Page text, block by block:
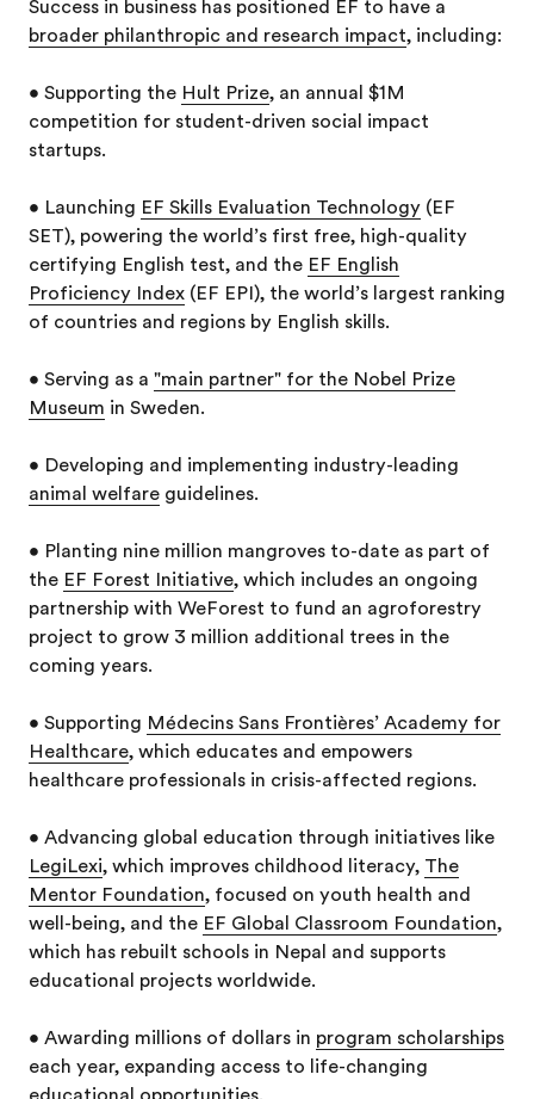
Success in business has positioned EF to have a
broader philanthropic and research impact, including:
• Supporting the Hult Prize, an annual $1M
competition for student-driven social impact
startups.
• Launching EF Skills Evaluation Technology (EF
SET), powering the world’s first free, high-quality
certifying English test, and the EF English
Proficiency Index (EF EPI), the world’s largest ranking
of countries and regions by English skills.
• Serving as a "main partner" for the Nobel Prize
Museum in Sweden.
• Developing and implementing industry-leading
animal welfare guidelines.
• Planting nine million mangroves to-date as part of
the EF Forest Initiative, which includes an ongoing
partnership with WeForest to fund an agroforestry
project to grow 3 million additional trees in the
coming years.
• Supporting Médecins Sans Frontières’ Academy for
Healthcare, which educates and empowers
healthcare professionals in crisis-affected regions.
• Advancing global education through initiatives like
LegiLexi, which improves childhood literacy, The
Mentor Foundation, focused on youth health and
well-being, and the EF Global Classroom Foundation,
which has rebuilt schools in Nepal and supports
educational projects worldwide.
• Awarding millions of dollars in program scholarships
each year, expanding access to life-changing